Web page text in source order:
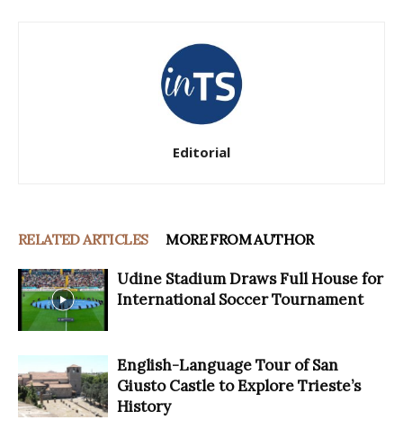
Editorial
RELATED ARTICLES MORE FROM AUTHOR
Udine Stadium Draws Full House for
International Soccer Tournament
English-Language Tour of San
Giusto Castle to Explore Trieste’s
History